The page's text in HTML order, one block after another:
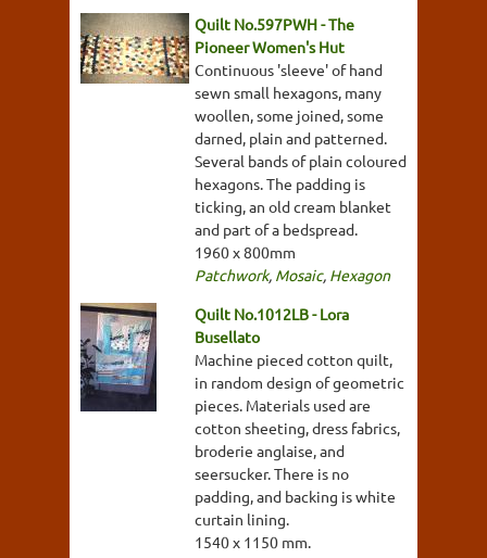
Quilt No.597PWH - The
Pioneer Women's Hut
Continuous 'sleeve' of hand
sewn small hexagons, many
woollen, some joined, some
darned, plain and patterned.
Several bands of plain coloured
hexagons. The padding is
ticking, an old cream blanket
and part of a bedspread.
1960 x 800mm
Patchwork, Mosaic, Hexagon
Quilt No.1012LB - Lora
Busellato
Machine pieced cotton quilt,
in random design of geometric
pieces. Materials used are
cotton sheeting, dress fabrics,
broderie anglaise, and
seersucker. There is no
padding, and backing is white
curtain lining.
1540 x 1150 mm.